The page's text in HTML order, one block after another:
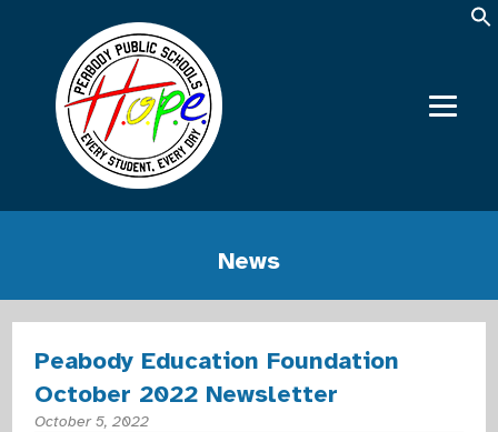
News
Peabody Education Foundation
October 2022 Newsletter
October 5, 2022